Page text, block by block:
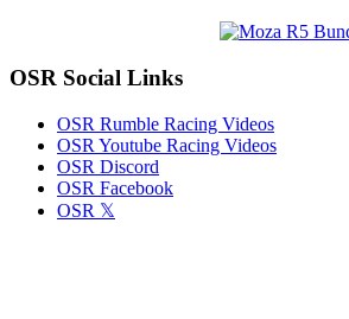
OSR Social Links
OSR Rumble Racing Videos
OSR Youtube Racing Videos
OSR Discord
OSR Facebook
OSR 𝕏